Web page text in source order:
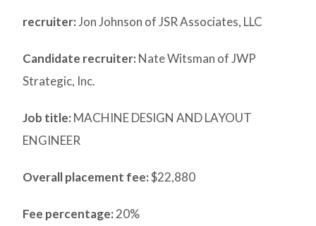
recruiter:Jon Johnson of JSR Associates, LLC
Candidate recruiter: Nate Witsman of JWP
Strategic, Inc.
Job title: MACHINE DESIGN AND LAYOUT
ENGINEER
Overall placement fee:$22,880
Fee percentage: 20%